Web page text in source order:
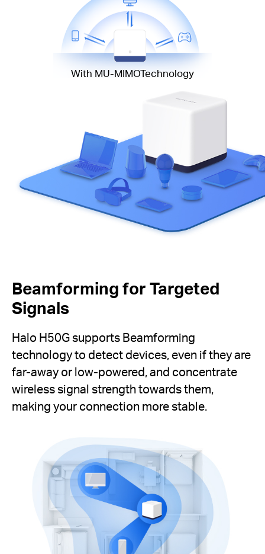
With MU-MIMOTechnology
Beamforming for Targeted
Signals
Halo H50G supports Beamforming
technology to detect devices, even if they are
far-away or low-powered, and concentrate
wireless signal strength towards them,
making your connection more stable.